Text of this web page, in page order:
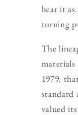
hear it
turning
The
1979,
standard
valued